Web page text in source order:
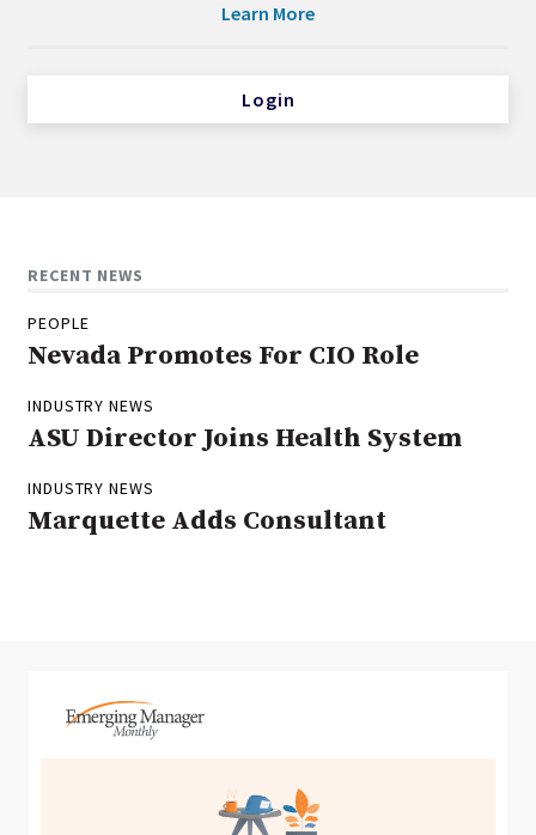
Learn More
Login
RECENT NEWS
PEOPLE
Nevada Promotes For CIO Role
INDUSTRY NEWS
ASU Director Joins Health System
INDUSTRY NEWS
Marquette Adds Consultant